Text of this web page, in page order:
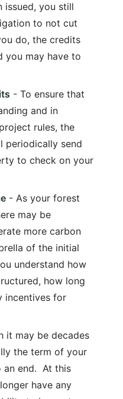
issued, you still
to not cut
do, the credits
you may have to
- To ensure that
and in
rules, the
periodically send
to check on your
- As your forest
may be
more carbon
of the initial
understand how
how long
incentives for
it may be decades
the term of your
an end. At this
have any